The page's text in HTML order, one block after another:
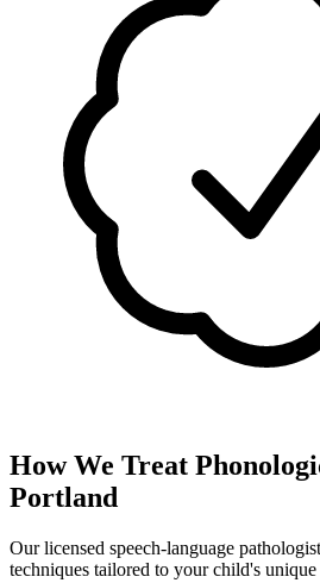
How We Treat
Portland
Our licensed speech-language
techniques tailored to your child's unique